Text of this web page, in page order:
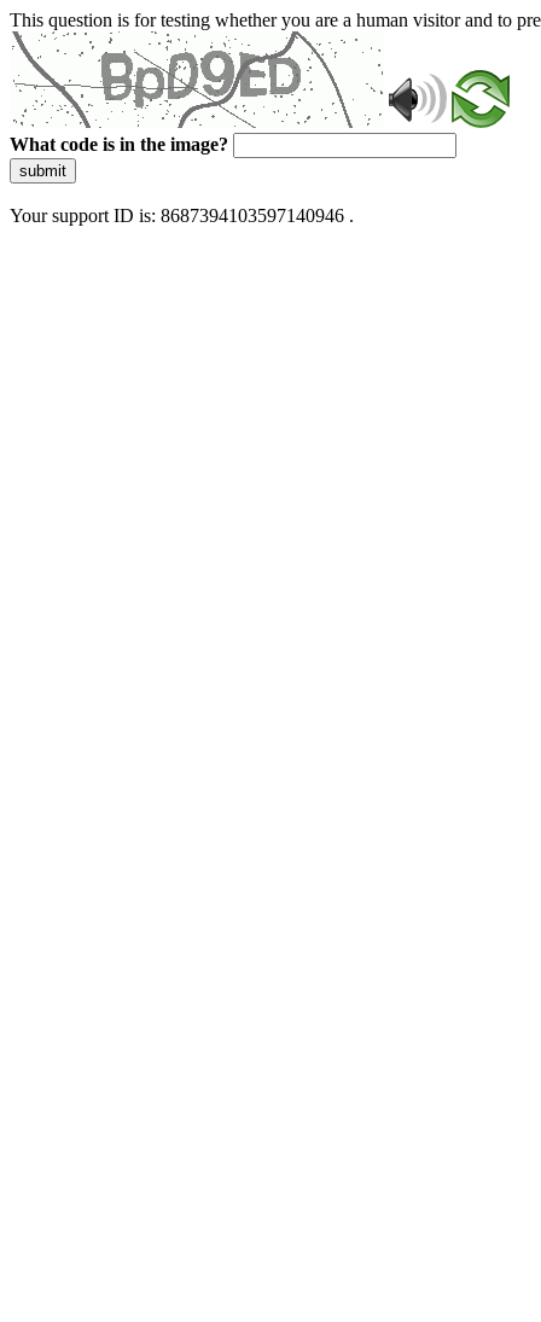
This question is for testing whether you are a human visitor and to
What code is in the image?
submit
Your support ID is: 8687394103597140946 .